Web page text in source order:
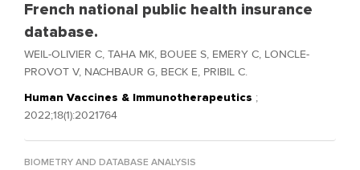
French national public health insurance
database.
WEIL-OLIVIER C, TAHA MK, BOUEE S, EMERY C, LONCLE-
PROVOT V, NACHBAUR G, BECK E, PRIBIL C.
Human Vaccines & Immunotherapeutics ;
2022;18(1):2021764
BIOMETRY AND DATABASE ANALYSIS